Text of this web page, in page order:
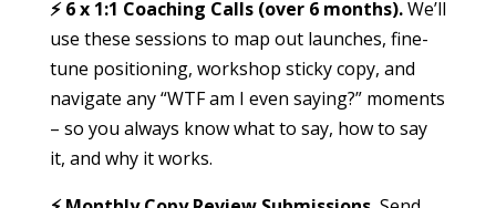
⚡️ 6 x 1:1 Coaching Calls (over 6 months).We’ll
use these sessions to map out launches, fine-
tune positioning, workshop sticky copy, and
navigate any “WTF am I even saying?” moments
– so you always know what to say, how to say
it, and why it works.